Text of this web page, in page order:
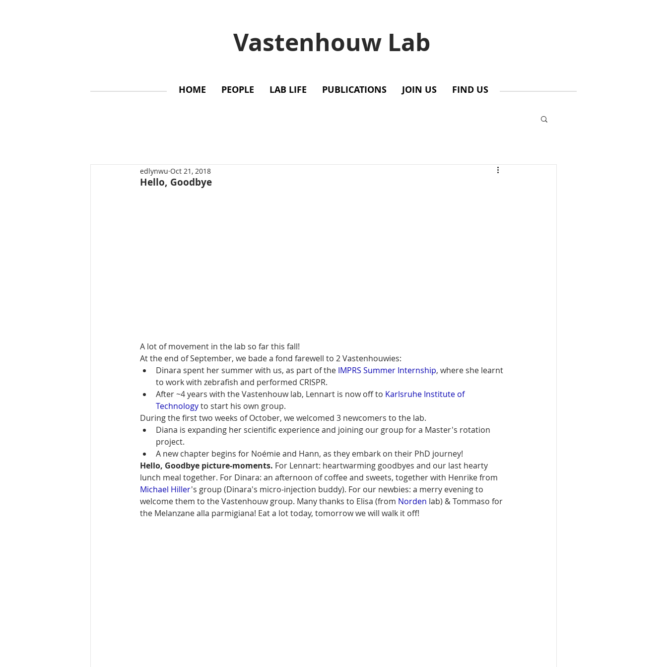
Vastenhouw Lab
HOME PEOPLE LAB LIFE PUBLICATIONS JOIN US FIND US
Hello, Goodbye
edlynwu Oct 21, 2018
A lot of movement in the lab so far this fall!
At the end of September, we bade a fond farewell to 2 Vastenhouwies:
Dinara spent her summer with us, as part of the IMPRS Summer Internship, where she learnt
to work with zebrafish and performed CRISPR.
After ~4 years with the Vastenhouw lab, Lennart is now off to Karlsruhe Institute of
Technology to start his own group.
During the first two weeks of October, we welcomed 3 newcomers to the lab.
Diana is expanding her scientific experience and joining our group for a Master's rotation
project.
A new chapter begins for Noémie and Hann, as they embark on their PhD journey!
Hello, Goodbye picture-moments. For Lennart: heartwarming goodbyes and our last hearty
lunch meal together. For Dinara: an afternoon of coffee and sweets, together with Henrike from
Michael Hiller's group (Dinara's micro-injection buddy). For our newbies: a merry evening to
welcome them to the Vastenhouw group. Many thanks to Elisa (from Norden lab) & Tommaso for
the Melanzane alla parmigiana! Eat a lot today, tomorrow we will walk it off!